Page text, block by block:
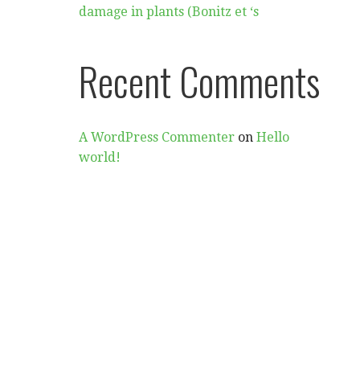
damage in plants (Bonitz et ‘s
Recent Comments
A WordPress Commenter onHello
world!